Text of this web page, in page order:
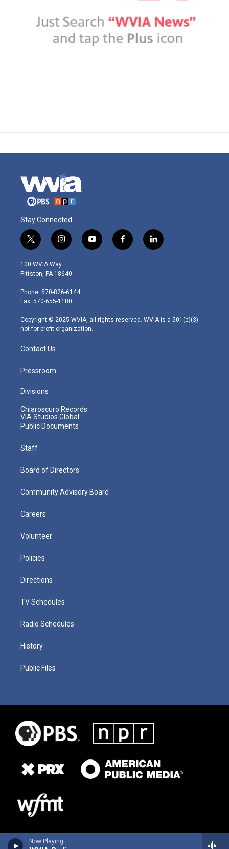
Now Playing
Stay Connected
t
w
i
t
e
r
i
n
s
t
g
r
m
y
o
f
a
l
i
100 WVIA Way
Pittston, PA 18640
Phone: 570-826-6144
Fax: 570-655-1180
Copyright © 2025 WVIA, all rights reserved. WVIA is a 501(c)(3)
not-for-profit organization.
Contact Us
Pressroom
Divisions
Chiaroscuro Records
VIA Studios Global
Public Documents
Staff
Board of Directors
Community Advisory Board
Careers
Volunteer
Policies
Directions
TV Schedules
Radio Schedules
History
Public Files